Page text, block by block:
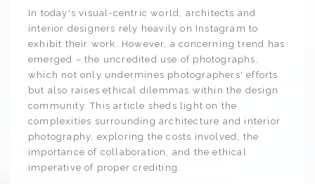
In today's visual-centric world, architects and
interior designers rely heavily on Instagram to
exhibit their work. However, a concerning trend has
emerged – the uncredited use of photographs,
which not only undermines photographers' efforts
but also raises ethical dilemmas within the design
community. This article sheds light on the
complexities surrounding architecture and interior
photography, exploring the costs involved, the
importance of collaboration, and the ethical
imperative of proper crediting.